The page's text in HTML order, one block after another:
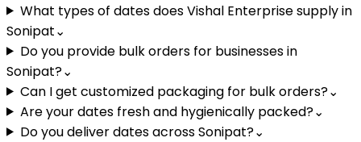
What types of dates does Vishal Enterprise supply in
Sonipat⌄
Do you provide bulk orders for businesses in
Sonipat?⌄
Can I get customized packaging for bulk orders?⌄
Are your dates fresh and hygienically packed?⌄
Do you deliver dates across Sonipat?⌄